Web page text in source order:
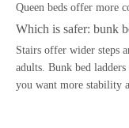
Queen beds offer more
Which is safer: bunk
Stairs offer wider steps
adults. Bunk bed
you want more stability